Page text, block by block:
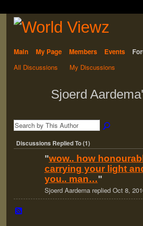
Main My Page Members Events
All Discussions
My Discussions
Sjoerd
Discussions Replied To (1)
"wow.. how
carrying your light
you.. man…"
Sjoerd Aardema replied Oct 8,